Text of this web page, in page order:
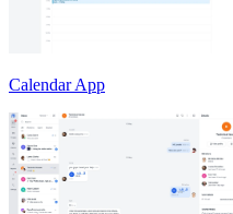
Calendar App